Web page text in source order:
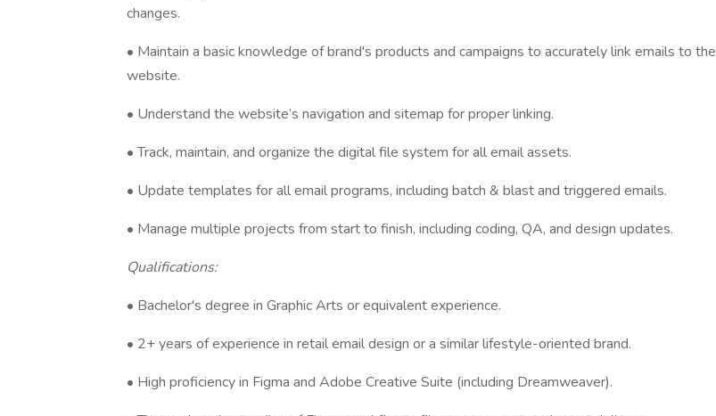
changes.
• Maintain a basic knowledge of brand's products and campaigns to accurately link emails to the
website.
• Understand the website’s navigation and sitemap for proper linking.
• Track, maintain, and organize the digital file system for all email assets.
• Update templates for all email programs, including batch & blast and triggered emails.
• Manage multiple projects from start to finish, including coding, QA, and design updates.
Qualifications:
• Bachelor's degree in Graphic Arts or equivalent experience.
• 2+ years of experience in retail email design or a similar lifestyle-oriented brand.
• High proficiency in Figma and Adobe Creative Suite (including Dreamweaver).